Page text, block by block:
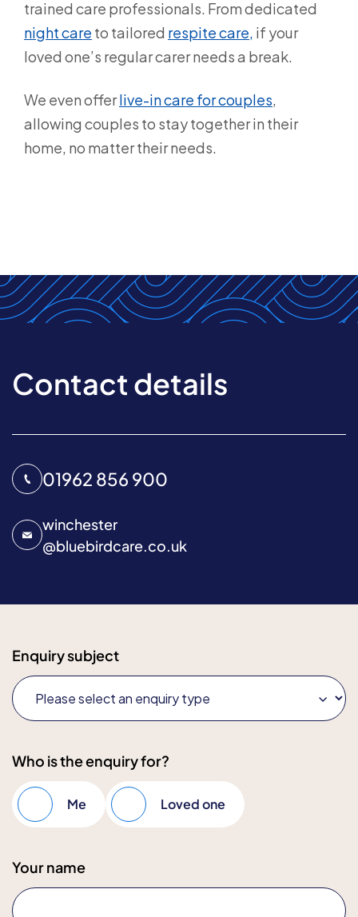
trained care professionals. From dedicated
night care to tailored respite care, if your
loved one’s regular carer needs a break.
We even offerlive-in care for couples,
allowing couples to stay together in their
home, no matter their needs.
Contact details
01962 856 900
winchester
@bluebirdcare.co.uk
Enquiry subject
Who is the enquiry for?
Me Loved one
Your name